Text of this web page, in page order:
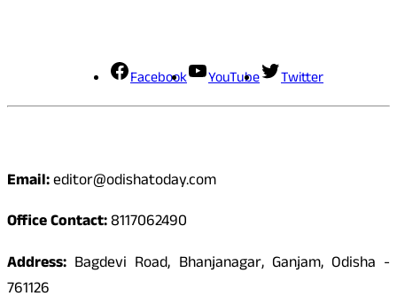
Facebook YouTube Twitter
Email:editor@odishatoday.com
Office Contact:8117062490
Address: Bagdevi Road, Bhanjanagar, Ganjam, Odisha -
761126